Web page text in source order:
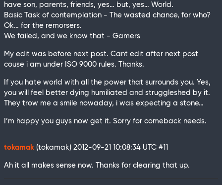
have son, parents, friends, yes… but, yes… World.
Basic Task of contemplation - The wasted chance, for who?
Ok… for the remorsers.
We failed, and we know that - Gamers
My edit was before next post. Cant edit after next post
couse i am under ISO 9000 rules. Thanks.
If you hate world with all the power that surrounds you. Yes,
you will feel better dying humiliated and struggleshed by it.
They trow me a smile nowaday, i was expecting a stone…
I’m happy you guys now get it. Sorry for comeback needs.
tokamak (tokamak) 2012-09-21 10:08:34 UTC #11
Ah it all makes sense now. Thanks for clearing that up.